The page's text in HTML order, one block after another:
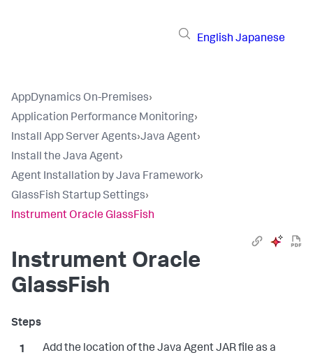
English Japanese
AppDynamics On-Premises›
Application Performance Monitoring›
Install App Server Agents›Java Agent›
Install the Java Agent›
Agent Installation by Java Framework›
GlassFish Startup Settings›
Instrument Oracle GlassFish
Instrument Oracle
GlassFish
Add the location of the Java Agent JAR file as a